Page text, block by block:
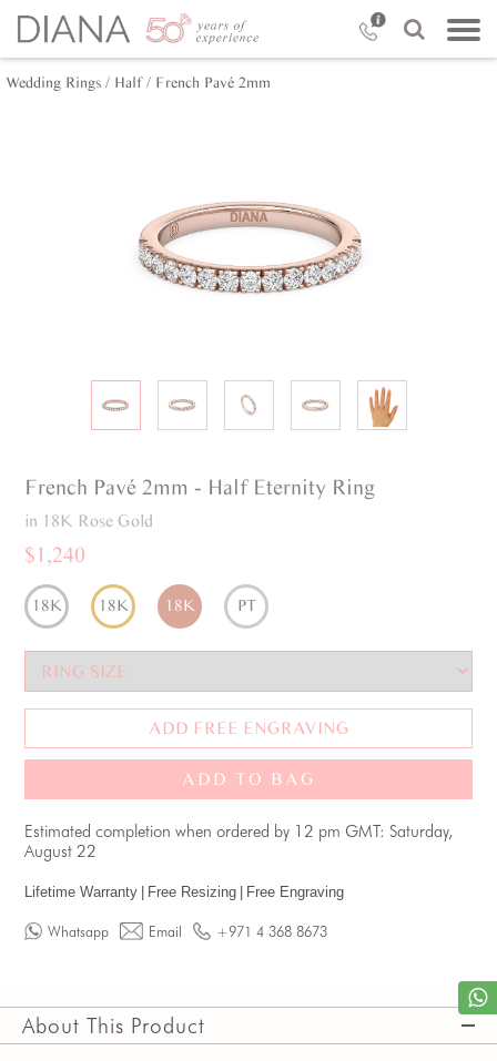
Wedding Rings / Half / French Pavé 2mm
French Pavé 2mm - Half Eternity Ring
in 18K Rose Gold
$1,240
18K 18K 18K PT
ADD FREE ENGRAVING
ADD TO BAG
Estimated completion when ordered by 12 pm GMT: Saturday,
August 22
Lifetime Warranty Free Resizing Free Engraving
Whatsapp Email +971 4 368 8673
About This Product